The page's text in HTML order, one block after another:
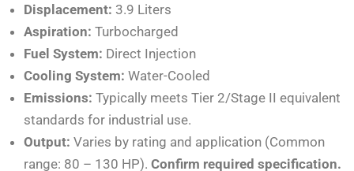
Displacement: 3.9 Liters
Aspiration: Turbocharged
Fuel System: Direct Injection
Cooling System: Water-Cooled
Emissions: Typically meets Tier 2/Stage II equivalent
standards for industrial use.
Output: Varies by rating and application (Common
range: 80 – 130 HP). Confirm required specification.